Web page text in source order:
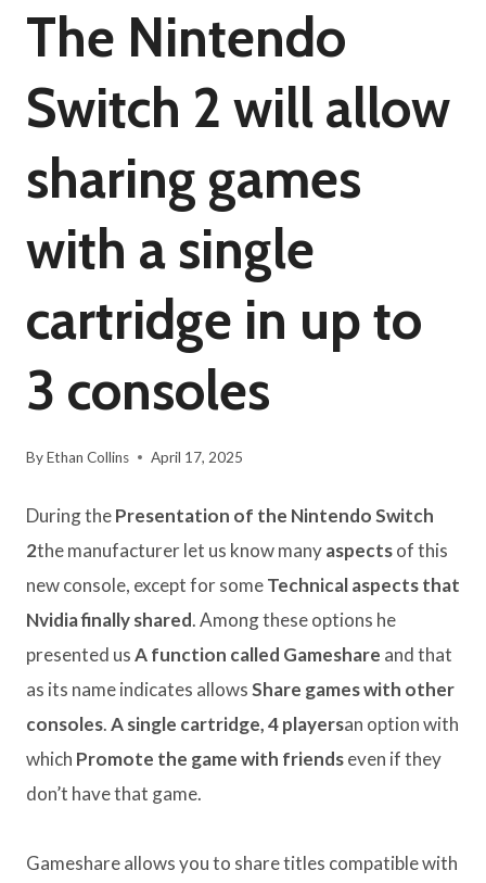
The Nintendo
Switch 2 will allow
sharing games
with a single
cartridge in up to
3 consoles
ByEthan Collins April 17, 2025
During thePresentation of the Nintendo Switch
2the manufacturer let us know manyaspectsof this
new console, except for someTechnical aspects that
Nvidia finally shared. Among these options he
presented usA function called Gameshare and that
as its name indicates allowsShare games with other
consoles.A single cartridge, 4 playersan option with
which Promote the game with friendseven if they
don’t have that game.
Gameshare allows you to share titles compatible with